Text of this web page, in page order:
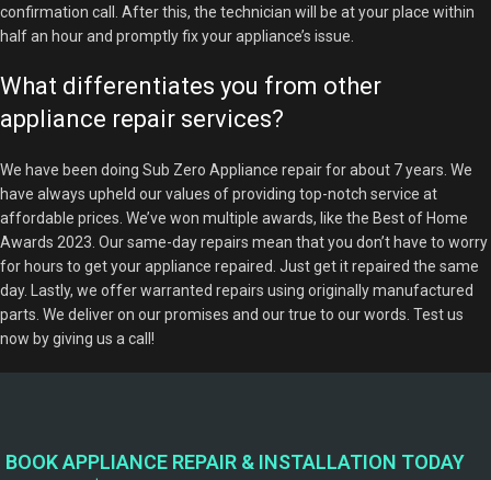
confirmation call. After this, the technician will be at your place within
half an hour and promptly fix your appliance’s issue.
What differentiates you from other
appliance repair services?
We have been doing Sub Zero Appliance repair for about 7 years. We
have always upheld our values of providing top-notch service at
affordable prices. We’ve won multiple awards, like the Best of Home
Awards 2023. Our same-day repairs mean that you don’t have to worry
for hours to get your appliance repaired. Just get it repaired the same
day. Lastly, we offer warranted repairs using originally manufactured
parts. We deliver on our promises and our true to our words. Test us
now by giving us a call!
BOOK APPLIANCE REPAIR & INSTALLATION TODAY